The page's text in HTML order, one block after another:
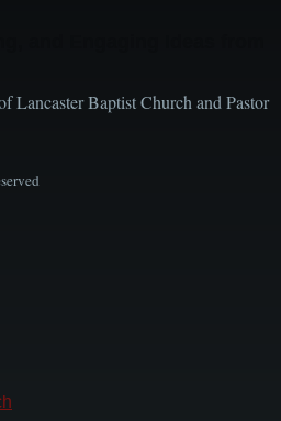
Lancaster Baptist Church and Pastor